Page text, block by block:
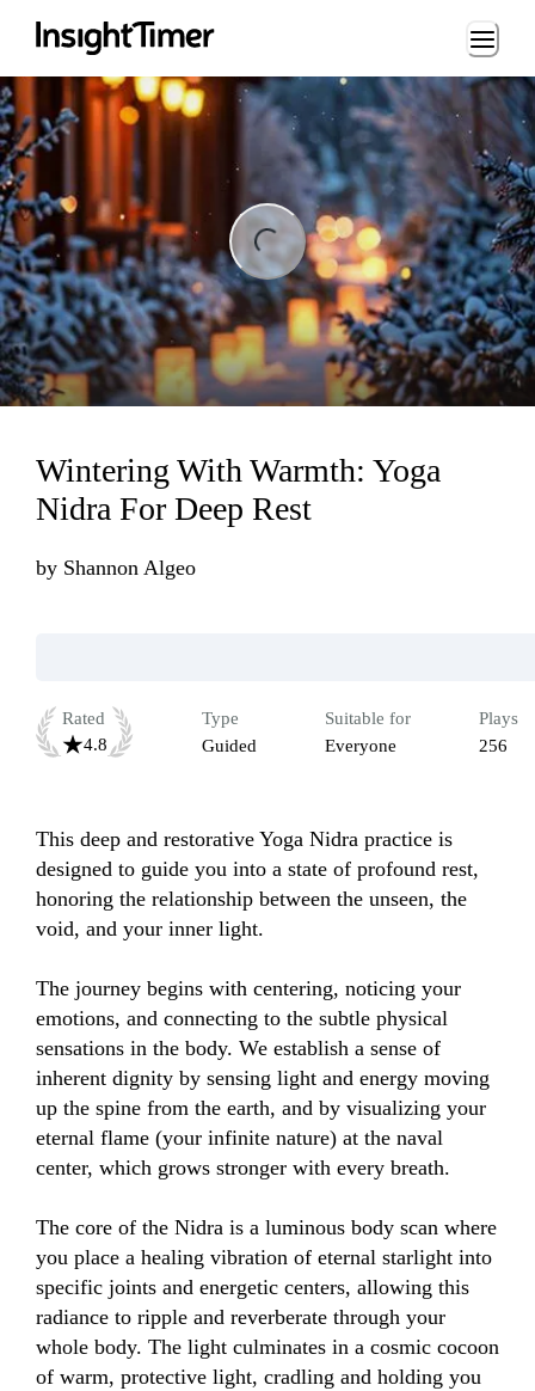
Loading...
Wintering With Warmth: Yoga
Nidra For Deep Rest
by Shannon Algeo
Rated
4.8
Type
Guided
Suitable for
Everyone
Plays
256
This deep and restorative Yoga Nidra practice is
designed to guide you into a state of profound rest,
honoring the relationship between the unseen, the
void, and your inner light.
The journey begins with centering, noticing your
emotions, and connecting to the subtle physical
sensations in the body. We establish a sense of
inherent dignity by sensing light and energy moving
up the spine from the earth, and by visualizing your
eternal flame (your infinite nature) at the naval
center, which grows stronger with every breath.
The core of the Nidra is a luminous body scan where
you place a healing vibration of eternal starlight into
specific joints and energetic centers, allowing this
radiance to ripple and reverberate through your
whole body. The light culminates in a cosmic cocoon
of warm, protective light, cradling and holding you